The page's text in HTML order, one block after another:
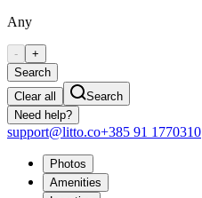
Any
-
+
Search
Clear all
Search
Need help?
support@litto.co+385 91 1770310
Photos
Amenities